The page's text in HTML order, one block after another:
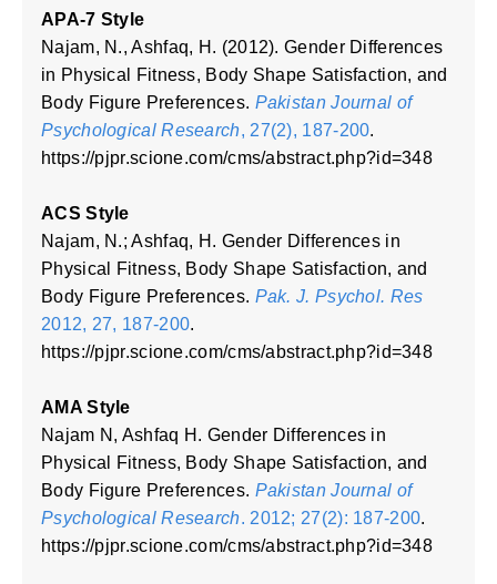
APA-7 Style
Najam, N., Ashfaq, H. (2012). Gender Differences
in Physical Fitness, Body Shape Satisfaction, and
Body Figure Preferences. Pakistan Journal of
Psychological Research, 27(2), 187-200.
https://pjpr.scione.com/cms/abstract.php?id=348
ACS Style
Najam, N.; Ashfaq, H. Gender Differences in
Physical Fitness, Body Shape Satisfaction, and
Body Figure Preferences. Pak. J. Psychol. Res
2012, 27, 187-200.
https://pjpr.scione.com/cms/abstract.php?id=348
AMA Style
Najam N, Ashfaq H. Gender Differences in
Physical Fitness, Body Shape Satisfaction, and
Body Figure Preferences. Pakistan Journal of
Psychological Research. 2012; 27(2): 187-200.
https://pjpr.scione.com/cms/abstract.php?id=348